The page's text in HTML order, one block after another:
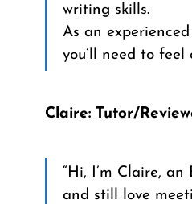
writing skills.
As an
you’ll need to
Claire: Tutor/
“Hi, I’m Claire,
and still love